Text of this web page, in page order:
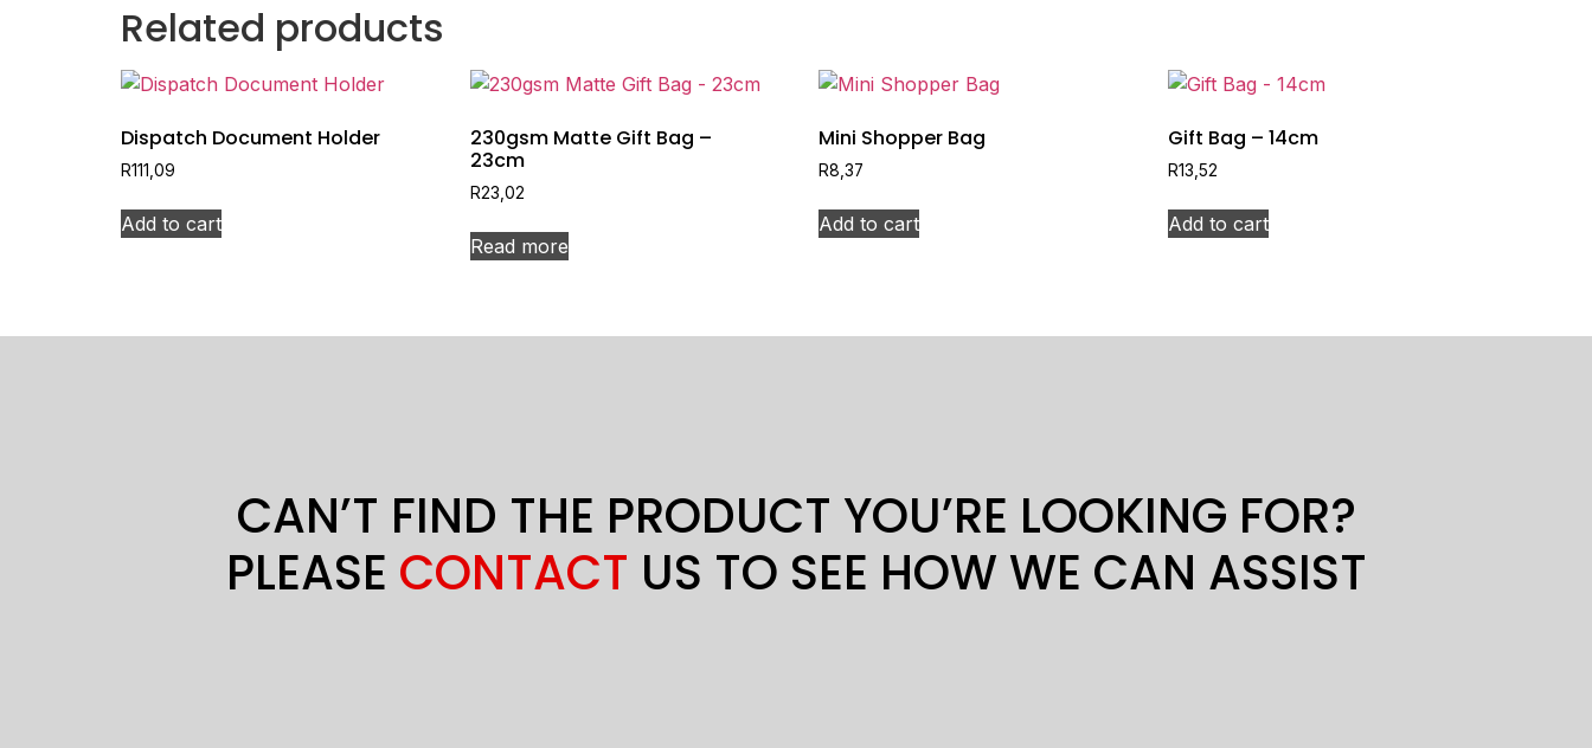
Related products
Dispatch Document Holder
R111,09
Add to cart
230gsm Matte Gift Bag –
23cm
R23,02
Read more
Mini Shopper Bag
R8,37
Add to cart
Gift Bag – 14cm
R13,52
Add to cart
CAN’T FIND THE PRODUCT YOU’RE LOOKING FOR?
PLEASE CONTACT US TO SEE HOW WE CAN ASSIST